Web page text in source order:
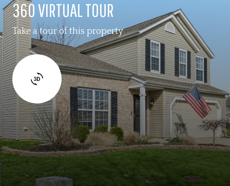
360 VIRTUAL TOUR
Take a tour of this property